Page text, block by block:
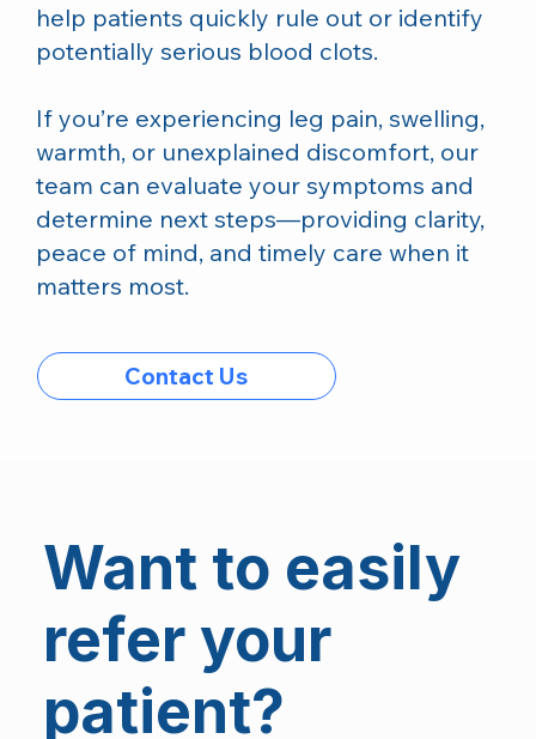
Want to easily
refer your
patient?
help patients quickly rule out or identify
potentially serious blood clots.
If you’re experiencing leg pain, swelling,
warmth, or unexplained discomfort, our
team can evaluate your symptoms and
determine next steps—providing clarity,
peace of mind, and timely care when it
matters most.
Contact Us